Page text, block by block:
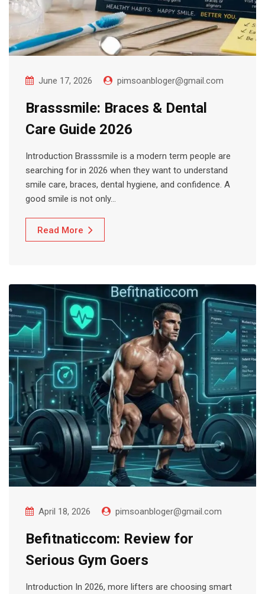
June 17, 2026 pimsoanbloger@gmail.com
Brasssmile: Braces & Dental
Care Guide 2026
Introduction Brasssmile is a modern term people are
searching for in 2026 when they want to understand
smile care, braces, dental hygiene, and confidence. A
good smile is not only…
Read More
April 18, 2026 pimsoanbloger@gmail.com
Befitnaticcom: Review for
Serious Gym Goers
Introduction In 2026, more lifters are choosing smart